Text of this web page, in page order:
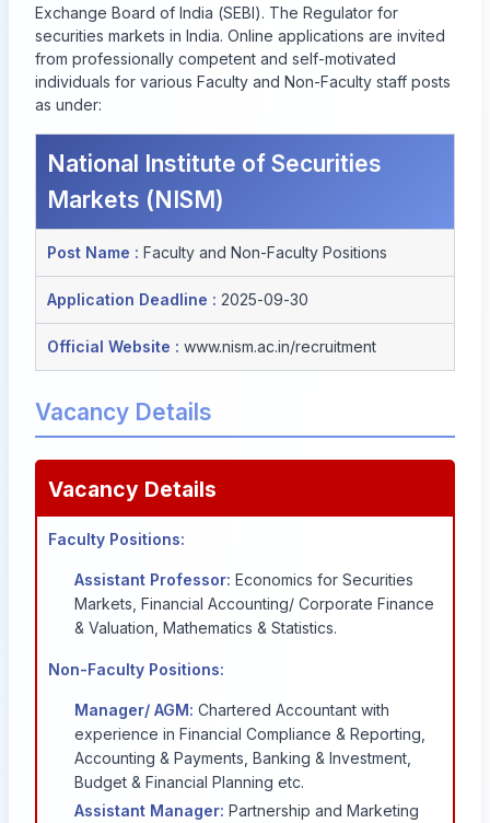
Exchange Board of India (SEBI). The Regulator for
securities markets in India. Online applications are invited
from professionally competent and self-motivated
individuals for various Faculty and Non-Faculty staff posts
as under:
National Institute of Securities
Markets (NISM)
Post Name : Faculty and Non-Faculty Positions
Application Deadline : 2025-09-30
Official Website : www.nism.ac.in/recruitment
Vacancy Details
Vacancy Details
Faculty Positions:
Assistant Professor: Economics for Securities
Markets, Financial Accounting/ Corporate Finance
& Valuation, Mathematics & Statistics.
Non-Faculty Positions:
Manager/ AGM: Chartered Accountant with
experience in Financial Compliance & Reporting,
Accounting & Payments, Banking & Investment,
Budget & Financial Planning etc.
Assistant Manager: Partnership and Marketing